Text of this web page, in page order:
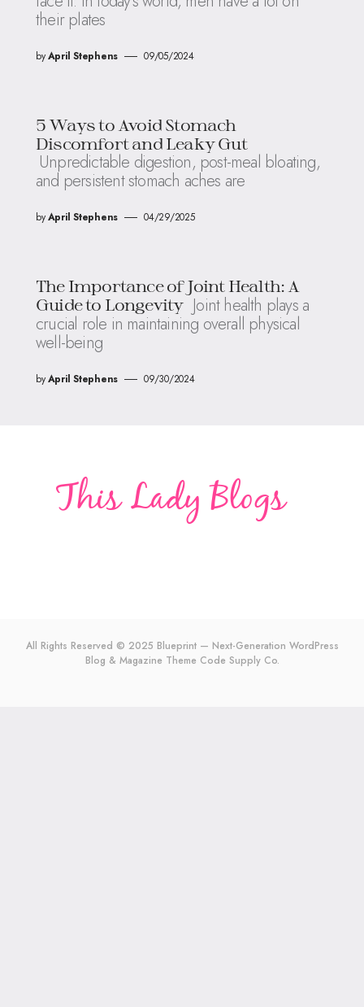
their plates
byApril Stephens 09/05/2024
5 Ways to Avoid Stomach
Discomfort and Leaky Gut
Unpredictable digestion, post-meal bloating,
and persistent stomach aches are
byApril Stephens 04/29/2025
The Importance of Joint Health: A
Guide to Longevity Joint health plays a
crucial role in maintaining overall physical
well-being
byApril Stephens 09/30/2024
All Rights Reserved © 2025 Blueprint — Next-Generation WordPress
Blog & Magazine Theme Code Supply Co.